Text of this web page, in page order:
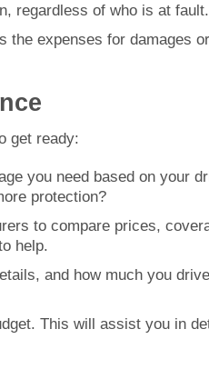
regardless of who is at fault.
the expenses for damages
get ready:
you need based on your
protection?
to compare prices,
help.
and how much you
This will assist you in